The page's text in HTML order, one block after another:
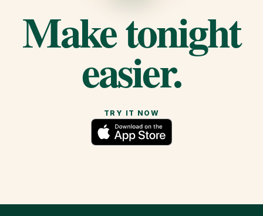
Make tonight
easier.
TRY IT NOW